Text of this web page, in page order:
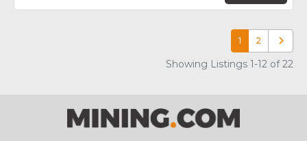
1 2 Older
Showing Listings 1-12 of 22